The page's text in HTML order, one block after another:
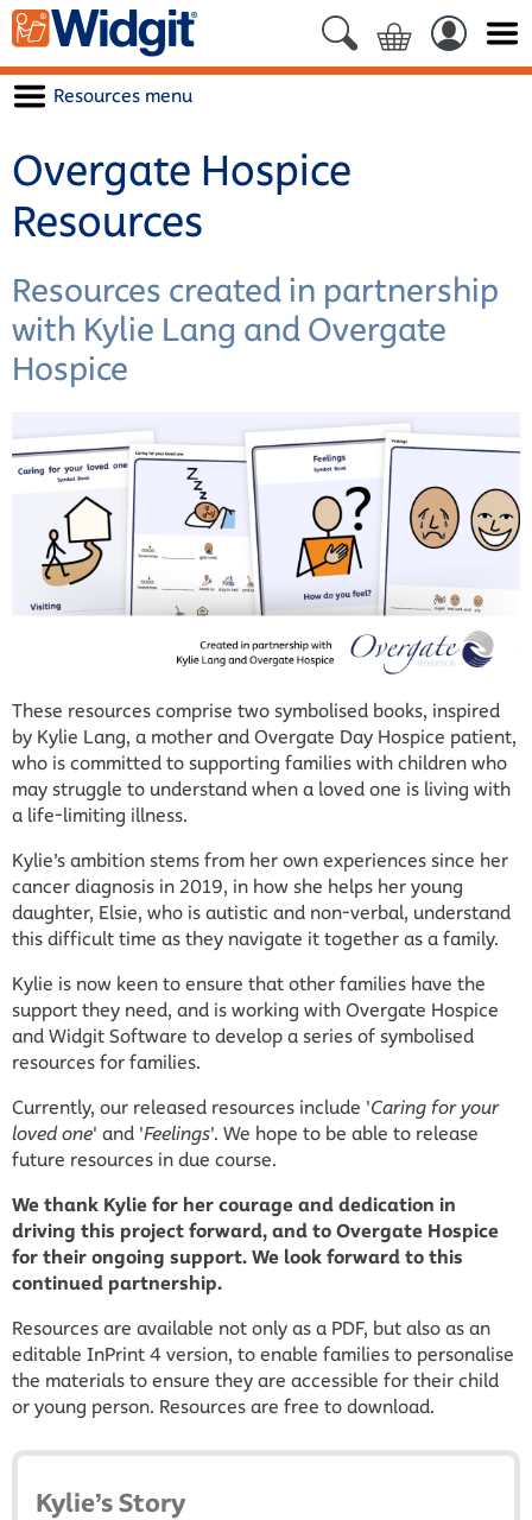
Resources menu
Overgate Hospice
Resources
Resources created in partnership
with Kylie Lang and Overgate
Hospice
These resources comprise two symbolised books, inspired
by Kylie Lang, a mother and Overgate Day Hospice patient,
who is committed to supporting families with children who
may struggle to understand when a loved one is living with
a life-limiting illness.
Kylie’s ambition stems from her own experiences since her
cancer diagnosis in 2019, in how she helps her young
daughter, Elsie, who is autistic and non-verbal, understand
this difficult time as they navigate it together as a family.
Kylie is now keen to ensure that other families have the
support they need, and is working with Overgate Hospice
and Widgit Software to develop a series of symbolised
resources for families.
Currently, our released resources include 'Caring for your
loved one' and 'Feelings'. We hope to be able to release
future resources in due course.
We thank Kylie for her courage and dedication in
driving this project forward, and to Overgate Hospice
for their ongoing support. We look forward to this
continued partnership.
Resources are available not only as a PDF, but also as an
editable InPrint 4 version, to enable families to personalise
the materials to ensure they are accessible for their child
or young person. Resources are free to download.
Kylie’s Story